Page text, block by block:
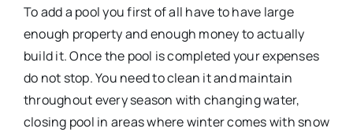
To add a pool you first of all have to have large
enough property and enough money to actually
build it. Once the pool is completed your expenses
do not stop. You need to clean it and maintain
throughout every season with changing water,
closing pool in areas where winter comes with snow